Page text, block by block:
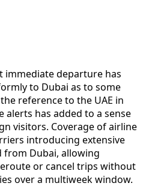
departure has
to Dubai as to some
reference to the UAE in
alerts has added to a sense
visitors. Coverage of airline
introducing extensive
from Dubai, allowing
or cancel trips without
over a multiweek window.